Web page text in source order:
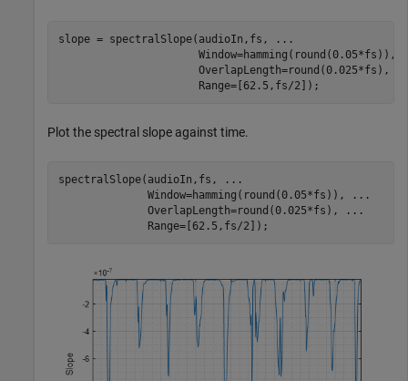
slope = spectralSlope(audioIn,fs,
...
                      Window=hamming(round(0.05*fs)),
                      OverlapLength=round(0.025*fs),
                      Range=[62.5,fs/2]);
Plot the spectral slope against time.
spectralSlope(audioIn,fs,
...
              Window=hamming(round(0.05*fs)),
...
              OverlapLength=round(0.025*fs),
...
              Range=[62.5,fs/2]);